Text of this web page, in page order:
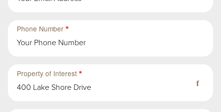
Sub-
Group
Group
Phone Number
Property of Interest
400 Lake Shore Drive